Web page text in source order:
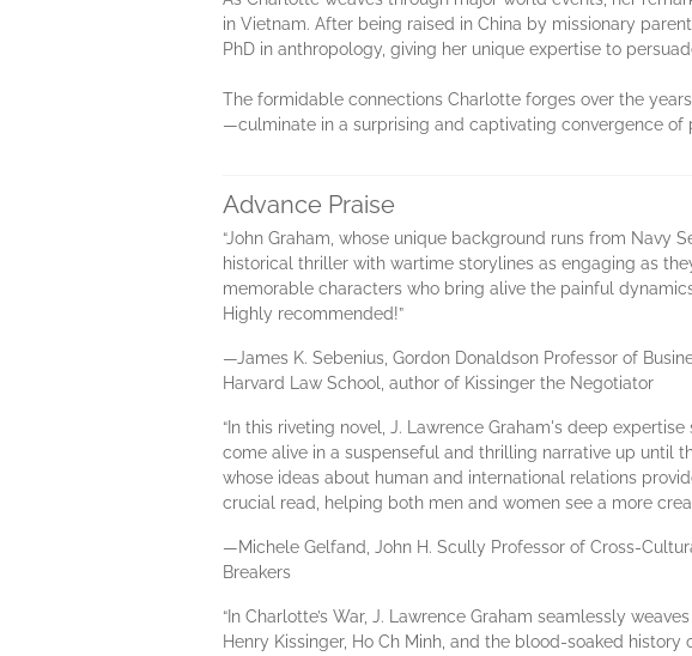
in Vietnam. After being raised in China by missionary
PhD in anthropology, giving her unique expertise to
The formidable connections Charlotte forges over the
—culminate in a surprising and captivating convergence of
Advance Praise
“John Graham, whose unique background runs from
historical thriller with wartime storylines as engaging as
memorable characters who bring alive the painful
Highly recommended!”
—James K. Sebenius, Gordon Donaldson Professor of
Harvard Law School, author of Kissinger the Negotiator
“In this riveting novel, J. Lawrence Graham's deep
come alive in a suspenseful and thrilling narrative up until
whose ideas about human and international relations
crucial read, helping both men and women see a more
—Michele Gelfand, John H. Scully Professor of Cross-
Breakers
“In Charlotte’s War, J. Lawrence Graham seamlessly
Henry Kissinger, Ho Ch Minh, and the blood-soaked